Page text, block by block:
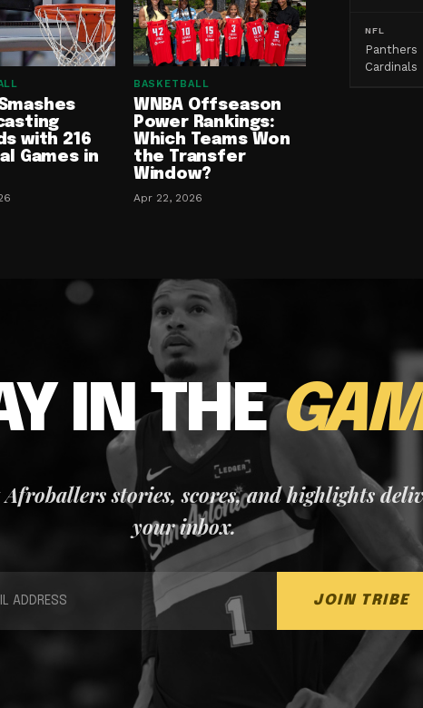
with 216
Games in
BASKETBALL
WNBA Offseason
Power Rankings:
Which Teams Won
the Transfer
Window?
Apr 22, 2026
NFL
Panthers
Cardinals
IN THE
stories, scores, and highlights
your inbox.
JOIN TRIBE